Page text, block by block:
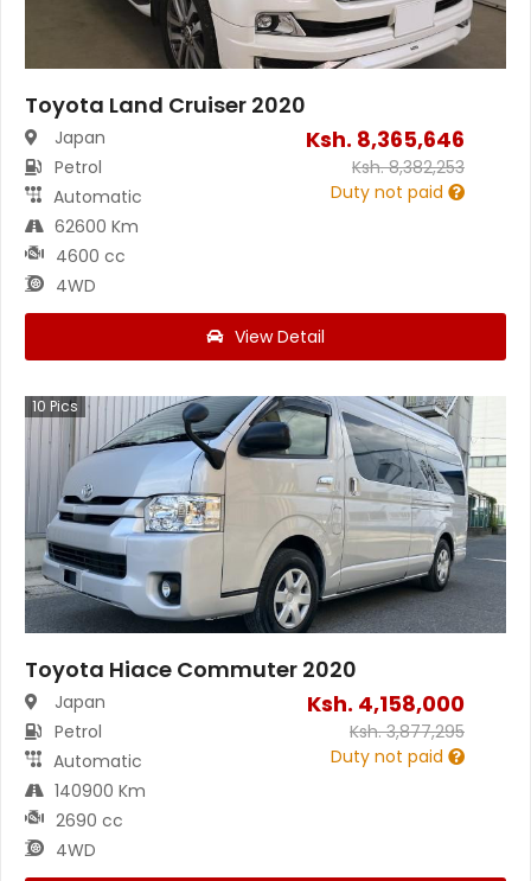
Toyota Land Cruiser 2020
Japan
Petrol
Automatic
62600 Km
4600 cc
4WD
Ksh. 8,365,646
Ksh.8,382,253
Duty not paid
View Detail
10 Pics
Toyota Hiace Commuter 2020
Japan
Petrol
Automatic
140900 Km
2690 cc
4WD
Ksh. 4,158,000
Ksh.3,877,295
Duty not paid